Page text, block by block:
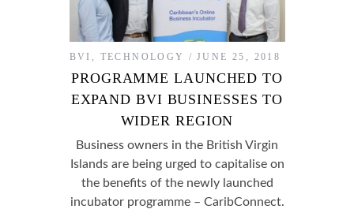
BVI , TECHNOLOGY JUNE 25, 2018
PROGRAMME LAUNCHED TO
EXPAND BVI BUSINESSES TO
WIDER REGION
Business owners in the British Virgin
Islands are being urged to capitalise on
the benefits of the newly launched
incubator programme – CaribConnect.